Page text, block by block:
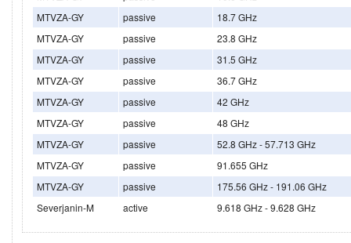
MTVZA-GY
passive
18.7 GHz
MTVZA-GY
passive
23.8 GHz
MTVZA-GY
passive
31.5 GHz
MTVZA-GY
passive
36.7 GHz
MTVZA-GY
passive
42 GHz
MTVZA-GY
passive
48 GHz
MTVZA-GY
passive
52.8 GHz - 57.713 GHz
MTVZA-GY
passive
91.655 GHz
MTVZA-GY
passive
175.56 GHz - 191.06 GHz
Severjanin-M
active 9.618 GHz - 9.628 GHz